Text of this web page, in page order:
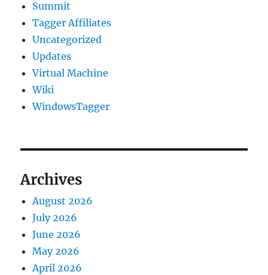
Summit
Tagger Affiliates
Uncategorized
Updates
Virtual Machine
Wiki
WindowsTagger
Archives
August 2026
July 2026
June 2026
May 2026
April 2026